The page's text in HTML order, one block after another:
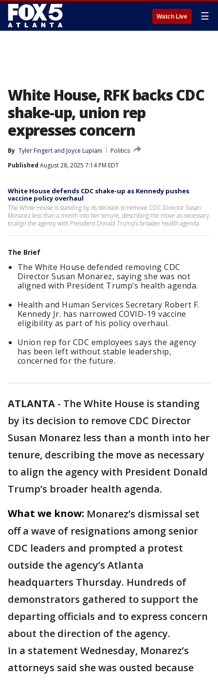
Watch Live ☰
White House, RFK backs CDC
shake-up, union rep
expresses concern
By Tyler Fingert and Joyce Lupiani
Politics
Published August 28, 2025 7:14 PM EDT
White House defends CDC shake-up as Kennedy pushes
vaccine policy overhaul
The White House is standing by its decision to remove CDC Director Susan
Monarez less than a month into her tenure, describing the move as necessary
to align the agency with President Donald Trump’s broader health agenda.
The Brief
The White House defended removing CDC
Director Susan Monarez, saying she was not
aligned with President Trump’s health agenda.
Health and Human Services Secretary Robert F.
Kennedy Jr. has narrowed COVID-19 vaccine
eligibility as part of his policy overhaul.
Union rep for CDC employees says the agency
has been left without stable leadership,
concerned for the future.
ATLANTA - The White House is standing
by its decision to remove CDC Director
Susan Monarez less than a month into her
tenure, describing the move as necessary
to align the agency with President Donald
Trump’s broader health agenda.
What we know: Monarez’s dismissal set
off a wave of resignations among senior
CDC leaders and prompted a protest
outside the agency’s Atlanta
headquarters Thursday. Hundreds of
demonstrators gathered to support the
departing officials and to express concern
about the direction of the agency.
In a statement Wednesday, Monarez’s
attorneys said she was ousted because